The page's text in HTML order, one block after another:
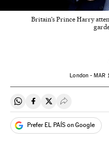
Britain's Prince Harry
London -MAR
Share on Whatsapp
Share on Facebook
Share on Twitter
Desplegar
Prefer EL PAÍS on Google